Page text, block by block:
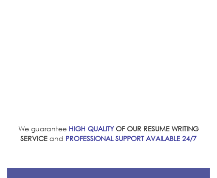
We guarantee HIGH QUALITYOF OUR RESUME WRITING
SERVICE and PROFESSIONAL SUPPORT AVAILABLE 24/7